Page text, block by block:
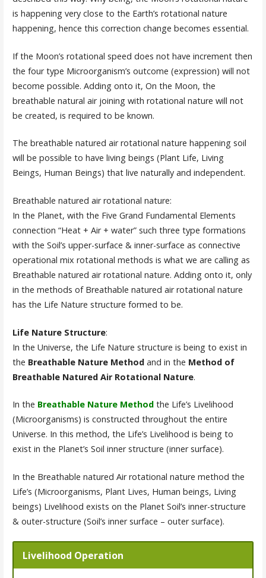
is happening very close to the Earth’s rotational nature
happening, hence this correction change becomes essential.
If the Moon’s rotational speed does not have increment then
the four type Microorganism’s outcome (expression) will not
become possible. Adding onto it, On the Moon, the
breathable natural air joining with rotational nature will not
be created, is required to be known.
The breathable natured air rotational nature happening soil
will be possible to have living beings (Plant Life, Living
Beings, Human Beings) that live naturally and independent.
Breathable natured air rotational nature:
In the Planet, with the Five Grand Fundamental Elements
connection “Heat + Air + water” such three type formations
with the Soil’s upper-surface & inner-surface as connective
operational mix rotational methods is what we are calling as
Breathable natured air rotational nature. Adding onto it, only
in the methods of Breathable natured air rotational nature
has the Life Nature structure formed to be.
Life Nature Structure:
In the Universe, the Life Nature structure is being to exist in
the Breathable Nature Methodand in the Method of
Breathable Natured Air Rotational Nature.
In the Breathable Nature Methodthe Life’s Livelihood
(Microorganisms) is constructed throughout the entire
Universe. In this method, the Life’s Livelihood is being to
exist in the Planet’s Soil inner structure (inner surface).
In the Breathable natured Air rotational nature method the
Life’s (Microorganisms, Plant Lives, Human beings, Living
beings) Livelihood exists on the Planet Soil’s inner-structure
& outer-structure (Soil’s inner surface – outer surface).
Livelihood Operation